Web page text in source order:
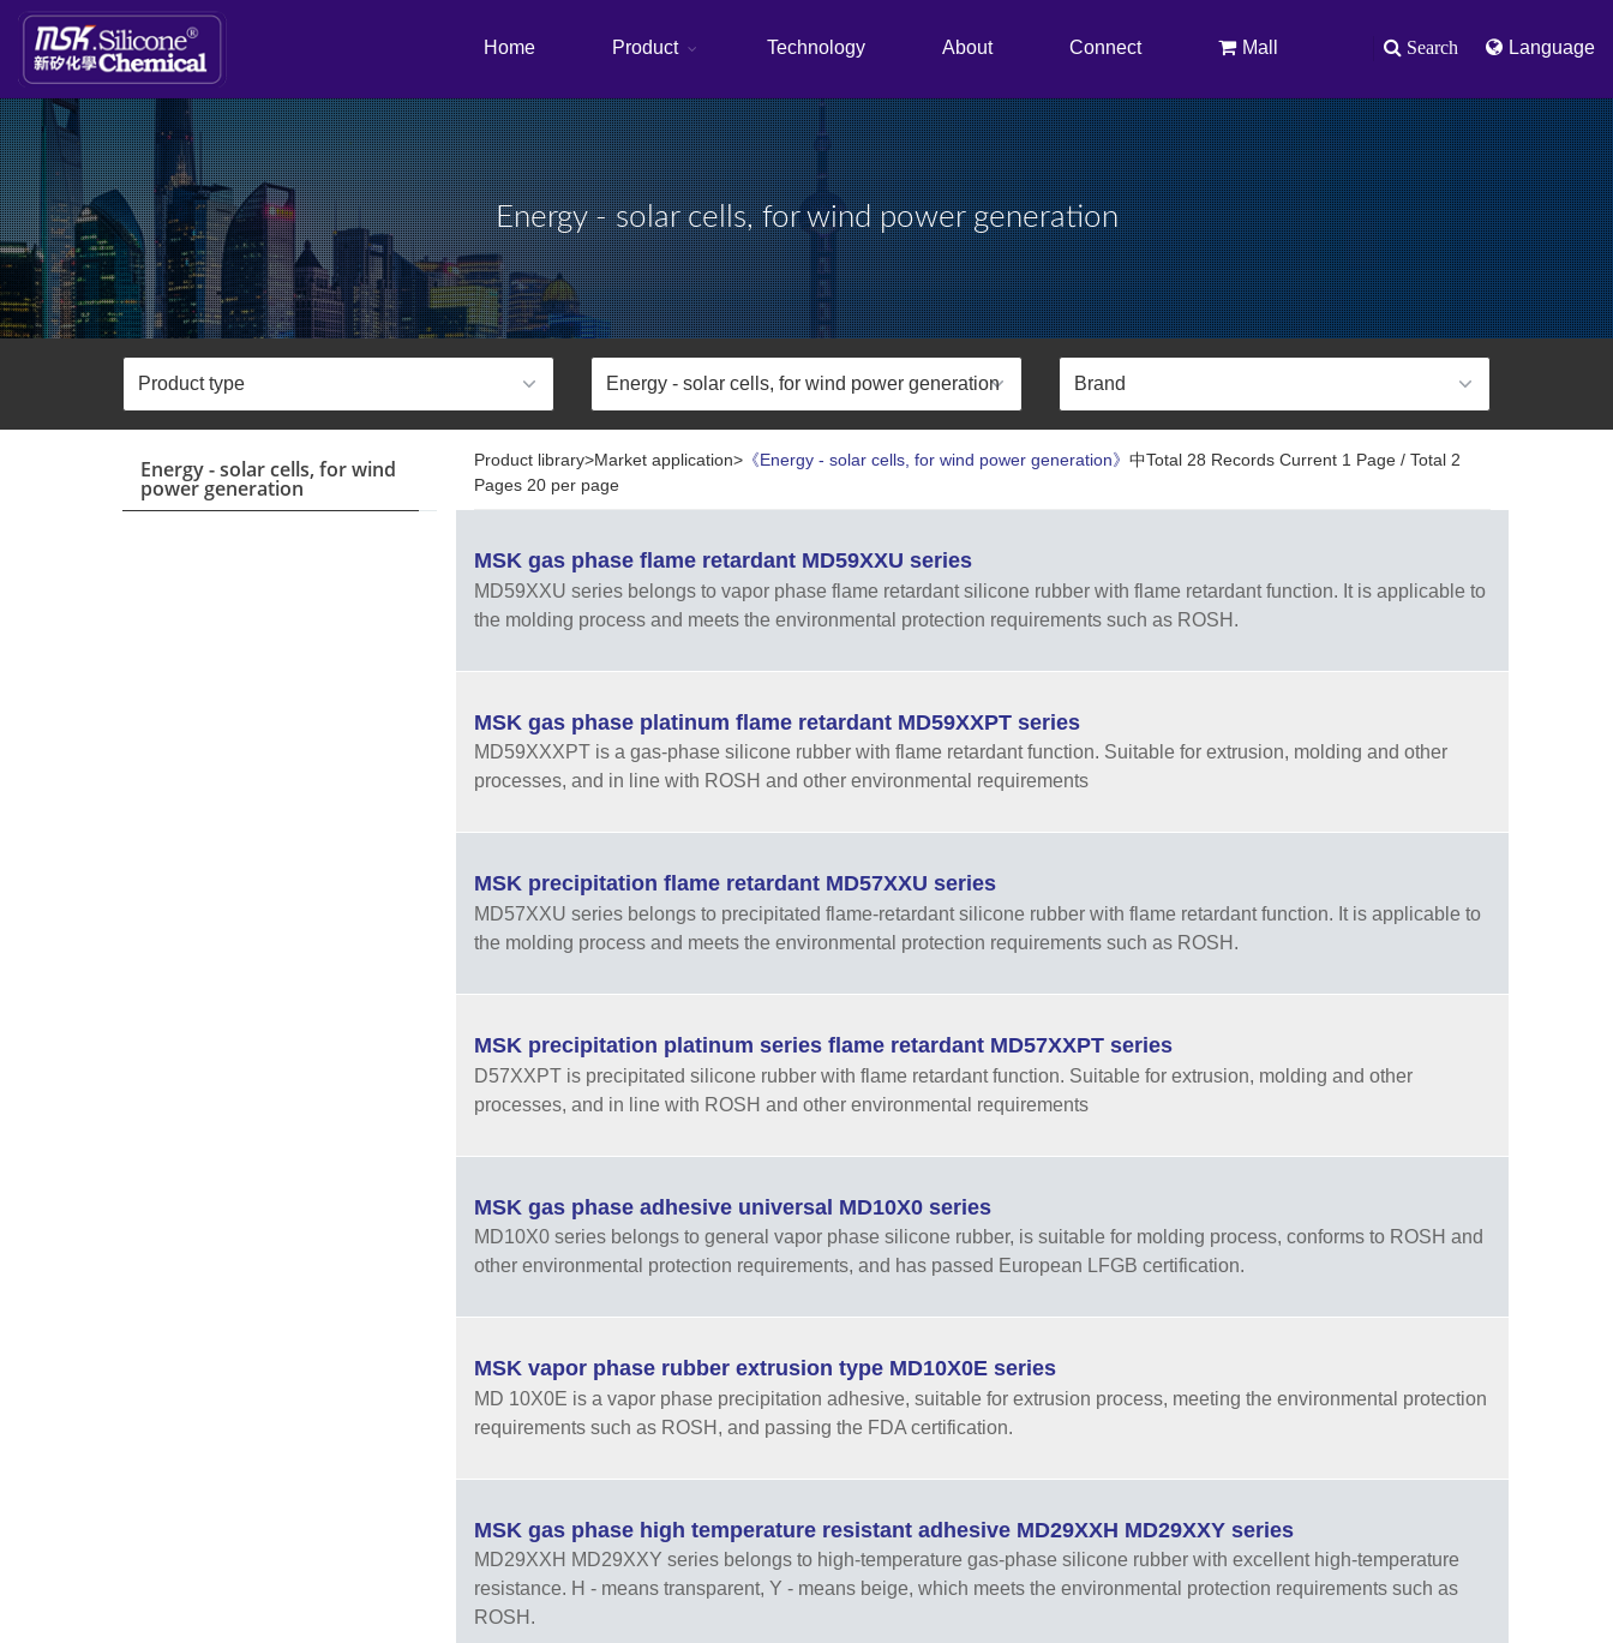
Language
Search
Home Product Technology About Connect Mall
Energy - solar cells, for wind power generation
Energy - solar cells, for wind
power generation
Product library>Market application>《Energy - solar cells, for wind power generation》 中Total 28 Records Current 1 Page / Total 2
Pages 20 per page
MSK gas phase flame retardant MD59XXU series
MD59XXU series belongs to vapor phase flame retardant silicone rubber with flame retardant function. It is applicable to
the molding process and meets the environmental protection requirements such as ROSH.
MSK gas phase platinum flame retardant MD59XXPT series
MD59XXXPT is a gas-phase silicone rubber with flame retardant function. Suitable for extrusion, molding and other
processes, and in line with ROSH and other environmental requirements
MSK precipitation flame retardant MD57XXU series
MD57XXU series belongs to precipitated flame-retardant silicone rubber with flame retardant function. It is applicable to
the molding process and meets the environmental protection requirements such as ROSH.
MSK precipitation platinum series flame retardant MD57XXPT series
D57XXPT is precipitated silicone rubber with flame retardant function. Suitable for extrusion, molding and other
processes, and in line with ROSH and other environmental requirements
MSK gas phase adhesive universal MD10X0 series
MD10X0 series belongs to general vapor phase silicone rubber, is suitable for molding process, conforms to ROSH and
other environmental protection requirements, and has passed European LFGB certification.
MSK vapor phase rubber extrusion type MD10X0E series
MD 10X0E is a vapor phase precipitation adhesive, suitable for extrusion process, meeting the environmental protection
requirements such as ROSH, and passing the FDA certification.
MSK gas phase high temperature resistant adhesive MD29XXH MD29XXY series
MD29XXH MD29XXY series belongs to high-temperature gas-phase silicone rubber with excellent high-temperature
resistance. H - means transparent, Y - means beige, which meets the environmental protection requirements such as
ROSH.